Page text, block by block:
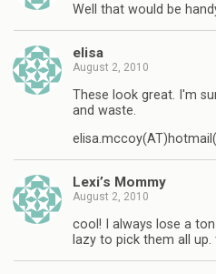
Well that would be
elisa
August 2, 2010
These look great. I'm
and waste.
Lexi’s Mommy
August 2, 2010
cool! I always lose a
lazy to pick them all